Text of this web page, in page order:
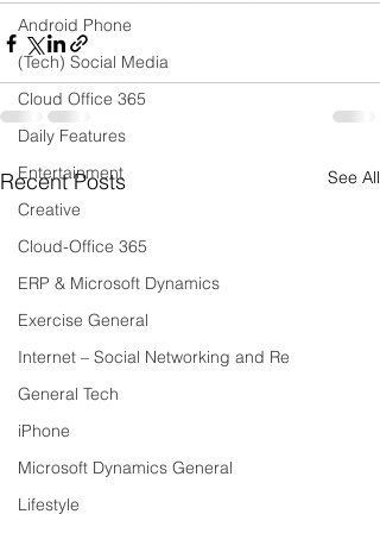
Android Phone
(Tech) Social Media
Cloud Office 365
Daily Features
Entertainment
Creative
Cloud-Office 365
ERP & Microsoft Dynamics
Exercise General
Internet – Social Networking and Re
General Tech
iPhone
Microsoft Dynamics General
Lifestyle
Recent Posts See All